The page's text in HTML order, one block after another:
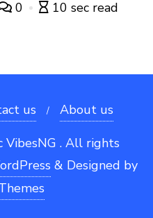
0 10 sec read
us
About us
. All rights
& Designed by